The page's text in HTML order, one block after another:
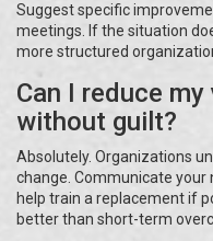
Suggest specific
meetings. If the situation
more structured
Can I reduce
without guilt?
Absolutely. Organizations
change. Communicate
help train a replacement if
better than short-term